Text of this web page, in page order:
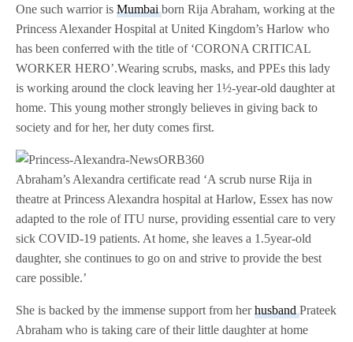
One such warrior isMumbaiborn Rija Abraham, working at the
Princess Alexander Hospital at United Kingdom’s Harlow who
has been conferred with the title of ‘CORONA CRITICAL
WORKER HERO’.Wearing scrubs, masks, and PPEs this lady
is working around the clock leaving her 1½-year-old daughter at
home. This young mother strongly believes in giving back to
society and for her, her duty comes first.
Abraham’s Alexandra certificate read ‘A scrub nurse Rija in
theatre at Princess Alexandra hospital at Harlow, Essex has now
adapted to the role of ITU nurse, providing essential care to very
sick COVID-19 patients. At home, she leaves a 1.5year-old
daughter, she continues to go on and strive to provide the best
care possible.’
She is backed by the immense support from herhusbandPrateek
Abraham who is taking care of their little daughter at home